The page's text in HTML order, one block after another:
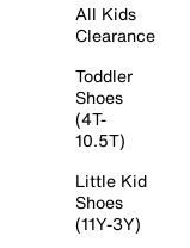
All Kids
Clearance
Toddler
Shoes
(4T-
10.5T)
Little Kid
Shoes
(11Y-3Y)